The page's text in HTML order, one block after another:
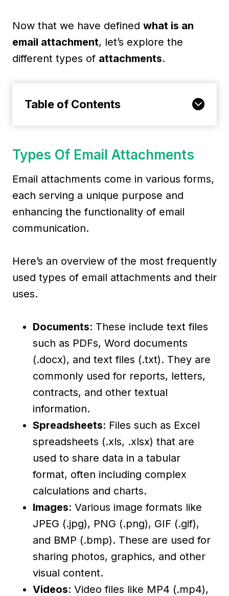
Now that we have defined what is an
email attachment, let’s explore the
different types of attachments.
Table of Contents
Types Of Email Attachments
Email attachments come in various forms,
each serving a unique purpose and
enhancing the functionality of email
communication.
Here’s an overview of the most frequently
used types of email attachments and their
uses.
Documents: These include text files
such as PDFs, Word documents
(.docx), and text files (.txt). They are
commonly used for reports, letters,
contracts, and other textual
information.
Spreadsheets: Files such as Excel
spreadsheets (.xls, .xlsx) that are
used to share data in a tabular
format, often including complex
calculations and charts.
Images: Various image formats like
JPEG (.jpg), PNG (.png), GIF (.gif),
and BMP (.bmp). These are used for
sharing photos, graphics, and other
visual content.
Videos: Video files like MP4 (.mp4),